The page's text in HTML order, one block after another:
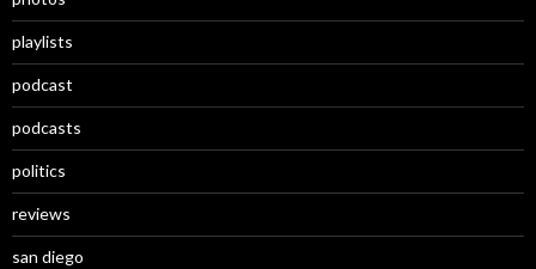
playlists
podcast
podcasts
politics
reviews
san diego